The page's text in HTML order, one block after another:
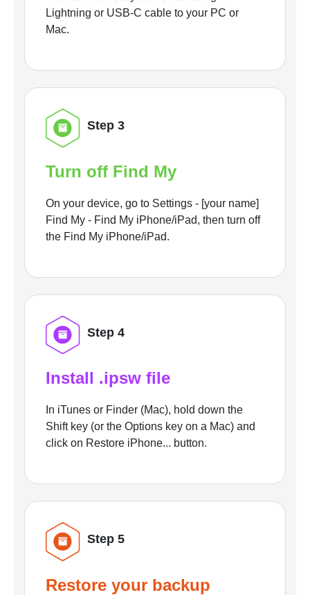
Lightning or USB-C cable to your PC or
Mac.
Step 3
Turn off Find My
On your device, go to Settings - [your name]
Find My - Find My iPhone/iPad, then turn off
the Find My iPhone/iPad.
Step 4
Install .ipsw file
In iTunes or Finder (Mac), hold down the
Shift key (or the Options key on a Mac) and
click on Restore iPhone... button.
Step 5
Restore your backup